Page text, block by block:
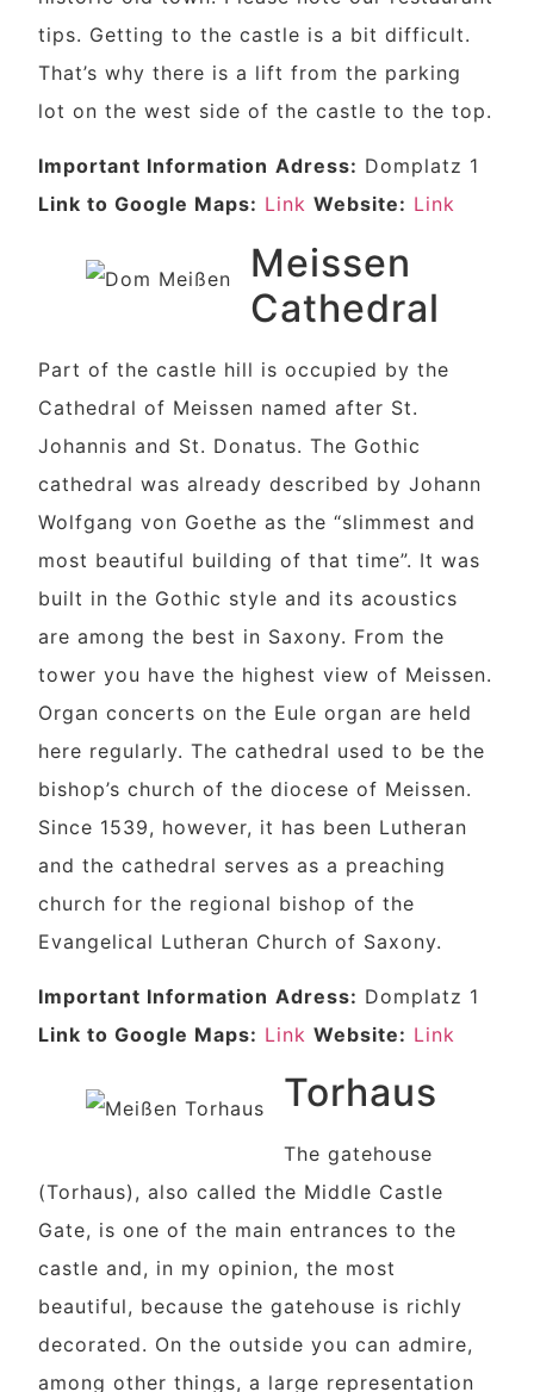
tips. Getting to the castle is a bit difficult.
That’s why there is a lift from the parking
lot on the west side of the castle to the top.
Important Information Adress: Domplatz 1
Link to Google Maps: Link Website: Link
Meissen
Cathedral
Part of the castle hill is occupied by the
Cathedral of Meissen named after St.
Johannis and St. Donatus. The Gothic
cathedral was already described by Johann
Wolfgang von Goethe as the “slimmest and
most beautiful building of that time”. It was
built in the Gothic style and its acoustics
are among the best in Saxony. From the
tower you have the highest view of Meissen.
Organ concerts on the Eule organ are held
here regularly. The cathedral used to be the
bishop’s church of the diocese of Meissen.
Since 1539, however, it has been Lutheran
and the cathedral serves as a preaching
church for the regional bishop of the
Evangelical Lutheran Church of Saxony.
Important Information Adress: Domplatz 1
Link to Google Maps: Link Website: Link
Torhaus
The gatehouse
(Torhaus), also called the Middle Castle
Gate, is one of the main entrances to the
castle and, in my opinion, the most
beautiful, because the gatehouse is richly
decorated. On the outside you can admire,
among other things, a large representation